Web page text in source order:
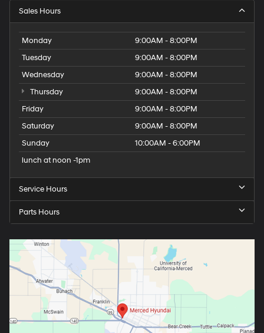
Sales Hours
Monday
9:00AM - 8:00PM
Tuesday
9:00AM - 8:00PM
Wednesday
9:00AM - 8:00PM
Thursday
9:00AM - 8:00PM
Friday
9:00AM - 8:00PM
Saturday
9:00AM - 8:00PM
Sunday
10:00AM - 6:00PM
lunch at noon -1pm
Service Hours
Parts Hours